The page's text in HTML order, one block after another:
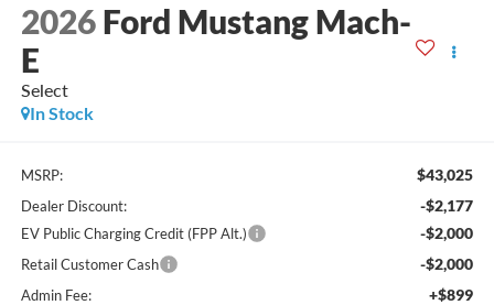
2026 Ford Mustang Mach-
E
Select
In Stock
MSRP: $43,025
Dealer Discount: -$2,177
EV Public Charging Credit (FPP Alt.) -$2,000
Retail Customer Cash -$2,000
Admin Fee: +$899